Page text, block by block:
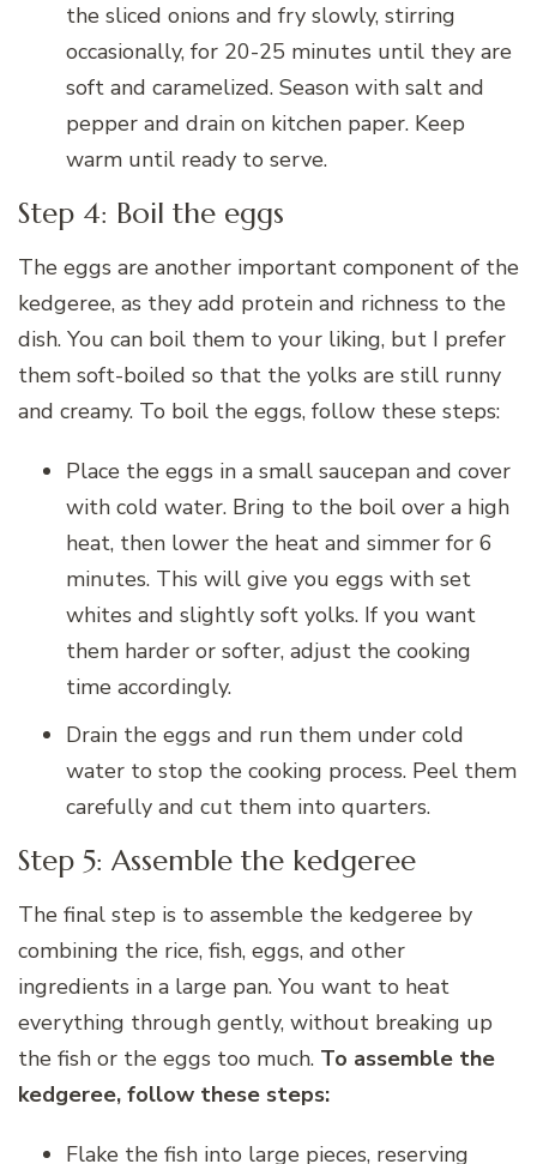
the sliced onions and fry slowly, stirring
occasionally, for 20-25 minutes until they are
soft and caramelized. Season with salt and
pepper and drain on kitchen paper. Keep
warm until ready to serve.
Step 4: Boil the eggs
The eggs are another important component of the
kedgeree, as they add protein and richness to the
dish. You can boil them to your liking, but I prefer
them soft-boiled so that the yolks are still runny
and creamy. To boil the eggs, follow these steps:
Place the eggs in a small saucepan and cover
with cold water. Bring to the boil over a high
heat, then lower the heat and simmer for 6
minutes. This will give you eggs with set
whites and slightly soft yolks. If you want
them harder or softer, adjust the cooking
time accordingly.
Drain the eggs and run them under cold
water to stop the cooking process. Peel them
carefully and cut them into quarters.
Step 5: Assemble the kedgeree
The final step is to assemble the kedgeree by
combining the rice, fish, eggs, and other
ingredients in a large pan. You want to heat
everything through gently, without breaking up
the fish or the eggs too much. To assemble the
kedgeree, follow these steps:
Flake the fish into large pieces, reserving